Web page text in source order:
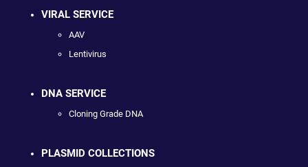
VIRAL SERVICE
AAV
Lentivirus
DNA SERVICE
Cloning Grade DNA
PLASMID COLLECTIONS